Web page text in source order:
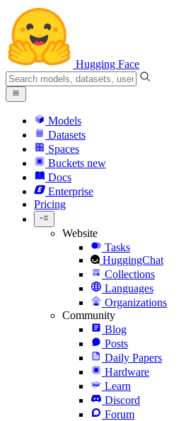
Hugging Face
Models
Datasets
Spaces
Buckets new
Docs
Enterprise
Pricing
Website
Tasks
HuggingChat
Collections
Languages
Organizations
Community
Blog
Posts
Daily Papers
Hardware
Learn
Discord
Forum